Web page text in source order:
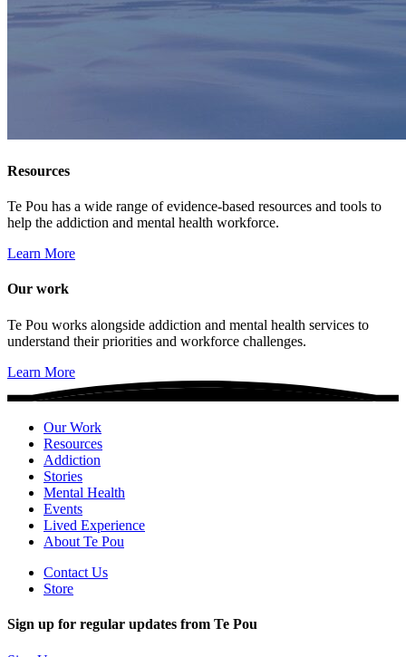
Resources
Te Pou has a wide range of evidence-based resources and tools to
help the addiction and mental health workforce.
Learn More
Our work
Te Pou works alongside addiction and mental health services to
understand their priorities and workforce challenges.
Learn More
Our Work
Resources
Addiction
Stories
Mental Health
Events
Lived Experience
About Te Pou
Contact Us
Store
Sign up for regular updates from Te Pou